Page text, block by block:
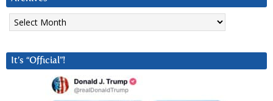
Archives
It’s “Official”!